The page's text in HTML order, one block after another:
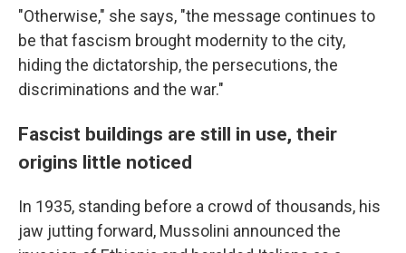
"Otherwise," she says, "the message continues to
be that fascism brought modernity to the city,
hiding the dictatorship, the persecutions, the
discriminations and the war."
Fascist buildings are still in use, their
origins little noticed
In 1935, standing before a crowd of thousands, his
jaw jutting forward, Mussolini announced the